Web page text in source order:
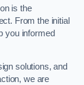
is the
From the initial
you informed
solutions, and
we are